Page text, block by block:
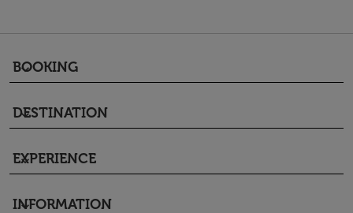
BOOKING
keyboard_arrow_down
DESTINATION
keyboard_arrow_down
EXPERIENCE
keyboard_arrow_down
INFORMATION
keyboard_arrow_down